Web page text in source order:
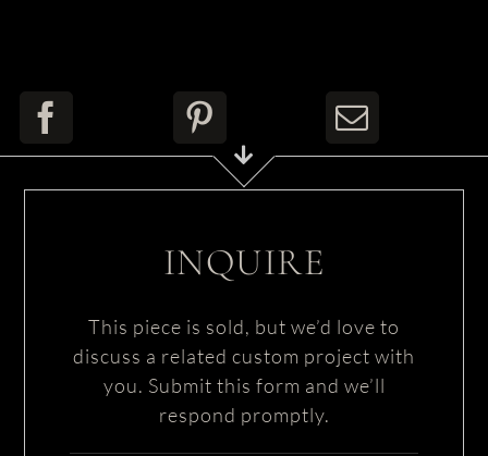
INQUIRE
This piece is sold, but we’d love to
discuss a related custom project with
you. Submit this form and we’ll
respond promptly.